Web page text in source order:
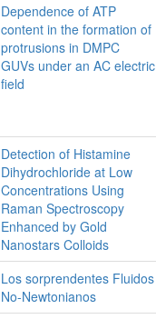
Dependence of ATP
content in the formation of
protrusions in DMPC
GUVs under an AC electric
field
Detection of Histamine
Dihydrochloride at Low
Concentrations Using
Raman Spectroscopy
Enhanced by Gold
Nanostars Colloids
Los sorprendentes Fluidos
No-Newtonianos